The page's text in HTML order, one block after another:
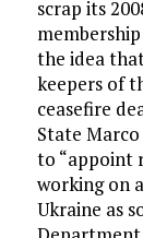
scrap its
the idea
keepers of
ceasefire
State
to “appoint
working on
Ukraine as